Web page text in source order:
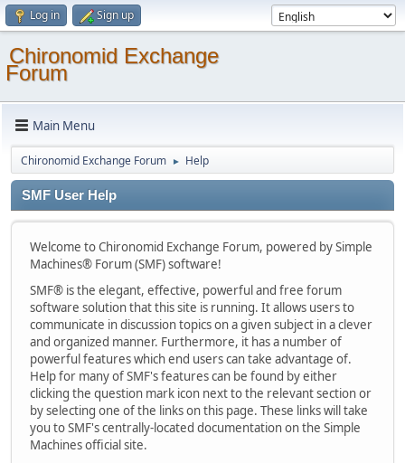
Log in Sign up
Chironomid Exchange
Forum
Main Menu
Chironomid Exchange Forum ► Help
SMF User Help
Welcome to Chironomid Exchange Forum, powered by Simple
Machines® Forum (SMF) software!
SMF® is the elegant, effective, powerful and free forum
software solution that this site is running. It allows users to
communicate in discussion topics on a given subject in a clever
and organized manner. Furthermore, it has a number of
powerful features which end users can take advantage of.
Help for many of SMF's features can be found by either
clicking the question mark icon next to the relevant section or
by selecting one of the links on this page. These links will take
you to SMF's centrally-located documentation on the Simple
Machines official site.